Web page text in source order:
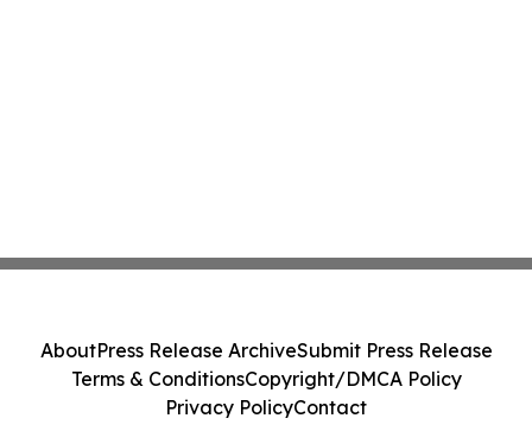
AboutPress Release ArchiveSubmit Press Release
Terms & ConditionsCopyright/DMCA Policy
Privacy PolicyContact